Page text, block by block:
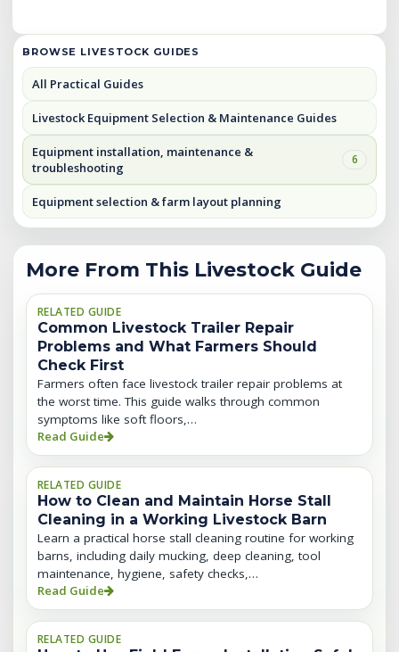
BROWSE LIVESTOCK GUIDES
All Practical Guides
Livestock Equipment Selection & Maintenance Guides
Equipment installation, maintenance &
troubleshooting
6
Equipment selection & farm layout planning
More From This Livestock Guide
RELATED GUIDE
Common Livestock Trailer Repair
Problems and What Farmers Should
Check First
Farmers often face livestock trailer repair problems at
the worst time. This guide walks through common
symptoms like soft floors,…
Read Guide
RELATED GUIDE
How to Clean and Maintain Horse Stall
Cleaning in a Working Livestock Barn
Learn a practical horse stall cleaning routine for working
barns, including daily mucking, deep cleaning, tool
maintenance, hygiene, safety checks,…
Read Guide
RELATED GUIDE